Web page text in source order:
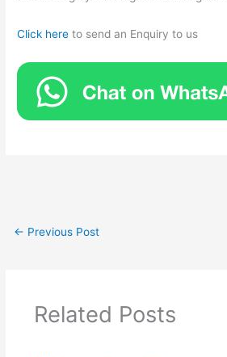
Click hereto send an Enquiry to us
← Previous Post
Related Posts